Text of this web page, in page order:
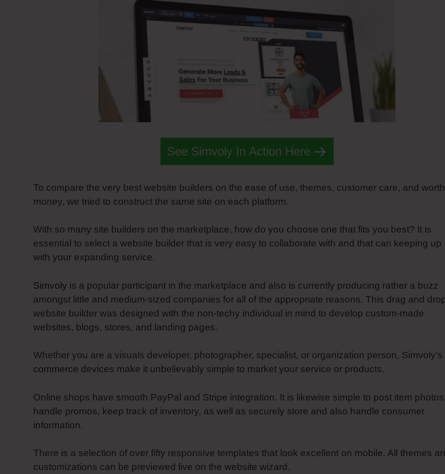
See Simvoly In Action Here
To compare the very best website builders on the ease of use, themes, customer care, and
money, we tried to construct the same site on each platform.
With so many site builders on the marketplace, how do you choose one that fits you best? It is
essential to select a website builder that is very easy to collaborate with and that can keeping up
with your expanding service.
Simvoly is a popular participant in the marketplace and also is currently producing rather a buzz
amongst little and medium-sized companies for all of the appropriate reasons. This drag and
website builder was designed with the non-techy individual in mind to develop custom-made
websites, blogs, stores, and landing pages.
Whether you are a visuals developer, photographer, specialist, or organization person, Simvoly’s
commerce devices make it unbelievably simple to market your service or products.
Online shops have smooth PayPal and Stripe integration. It is likewise simple to post item
handle promos, keep track of inventory, as well as securely store and also handle consumer
information.
There is a selection of over fifty responsive templates that look excellent on mobile. All themes
customizations can be previewed live on the website wizard.